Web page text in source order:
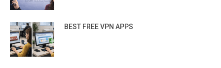
BEST FREE VPN APPS